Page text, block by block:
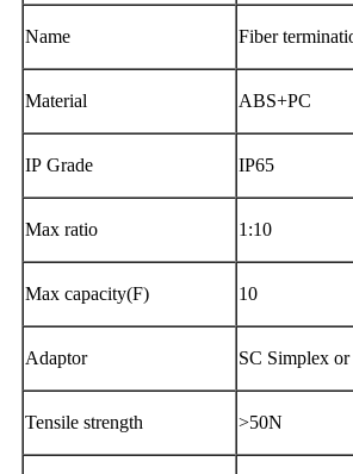
Name Fiber
Material ABS+PC
IP Grade IP65
Max ratio 1:10
Max capacity(F) 10
Adaptor SC Simplex
Tensile strength >50N